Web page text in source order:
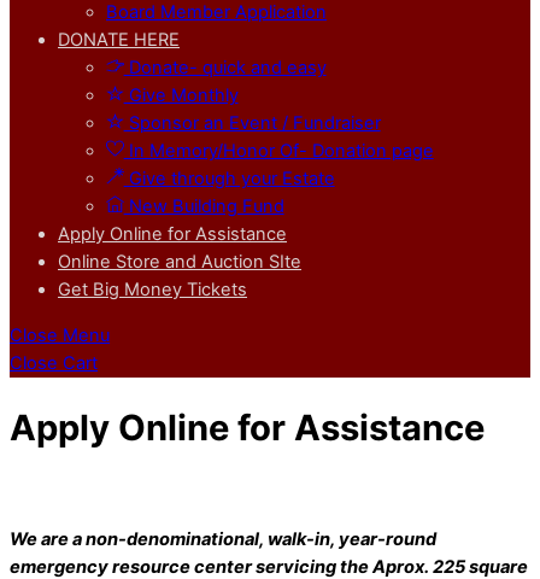
Board Member Application
DONATE HERE
Donate- quick and easy
Give Monthly
Sponsor an Event / Fundraiser
In Memory/Honor Of- Donation page
Give through your Estate
New Building Fund
Apply Online for Assistance
Online Store and Auction SIte
Get Big Money Tickets
Close Menu
Close Cart
Apply Online for Assistance
We are a non-denominational, walk-in, year-round
emergency resource center servicing the Aprox. 225 square